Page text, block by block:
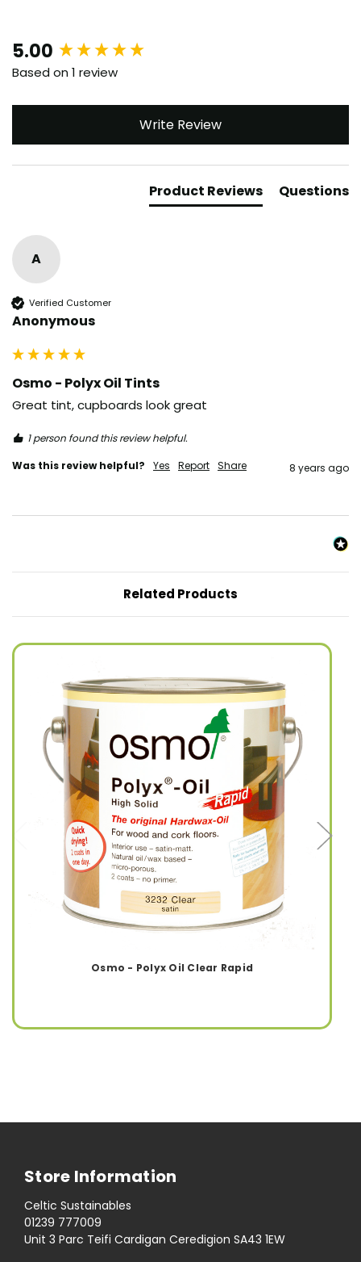
5.00
Based on 1 review
Write Review
Product Reviews Questions
A
Verified Customer
Anonymous
Osmo - Polyx Oil Tints
Great tint, cupboards look great
1 person found this review helpful.
Was this review helpful?
Yes Report Share 8 years ago
New content loaded
Related Products
Osmo - Polyx Oil Clear Rapid
Store Information
Celtic Sustainables
01239 777009
Unit 3 Parc Teifi Cardigan Ceredigion SA43 1EW